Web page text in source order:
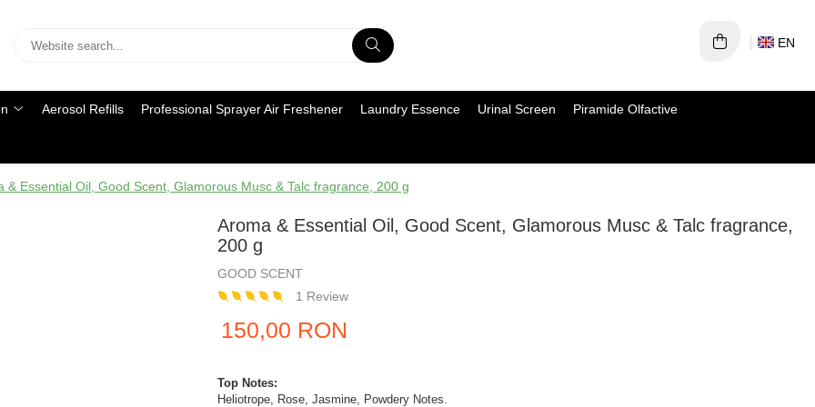
EN
Aerosol Refills Professional Sprayer Air Freshener Laundry Essence Urinal Screen Piramide Olfactive
& Essential Oil, Good Scent, Glamorous Musc & Talc fragrance, 200 g
Aroma & Essential Oil, Good Scent, Glamorous Musc & Talc fragrance,
200 g
GOOD SCENT
1 Review
150,00 RON
Top Notes:
Heliotrope, Rose, Jasmine, Powdery Notes.